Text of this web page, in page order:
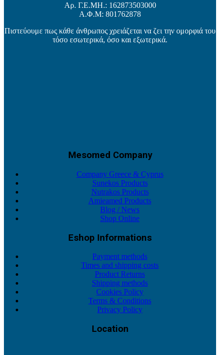
Αρ. Γ.Ε.ΜΗ.: 162873503000
Α.Φ.Μ: 801762878
Πιστεύουμε πως κάθε άνθρωπος χρειάζεται να ζει την ομορφιά του
τόσο εσωτερικά, όσο και εξωτερικά.
Mesomed Company
Company Greece & Cyprus
Sunekos Products
Nutrakos Products
Amieamed Products
Blog / News
Shop Online
Eshop Informations
Payment methods
Times and shipping costs
Product Returns
Shipping methods
Cookies Policy
Terms & Conditions
Privacy Policy
Location